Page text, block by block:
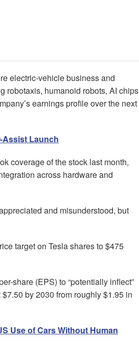
electric-vehicle business and
robotaxis, humanoid robots, AI chips
earnings profile over the next
Assist Launch
coverage of the stock last month,
across hardware and
and misunderstood, but
target on Tesla shares to $475
share (EPS) to “potentially inflect”
by 2030 from roughly $1.95 in
Use of Cars Without Human